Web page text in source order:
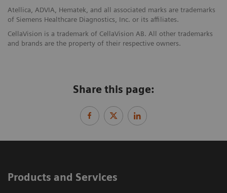
Atellica, ADVIA, Hematek, and all associated marks are trademarks
of Siemens Healthcare Diagnostics, Inc. or its affiliates.
CellaVision is a trademark of CellaVision AB. All other trademarks
and brands are the property of their respective owners.
Share this page:
Products and Services